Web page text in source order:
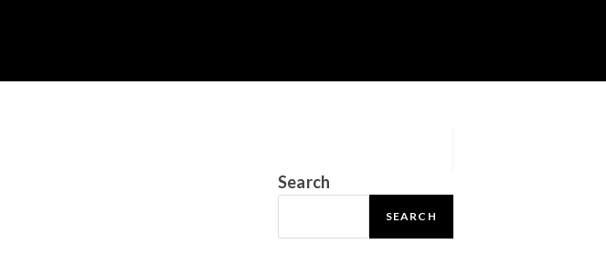
Search
SEARCH